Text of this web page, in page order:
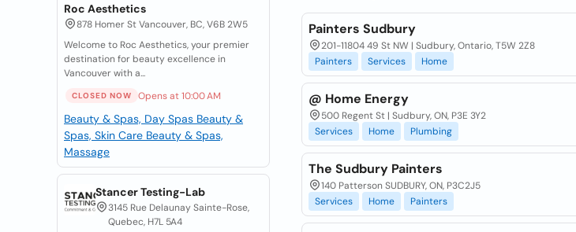
Roc Aesthetics
878 Homer St Vancouver, BC, V6B 2W5
Welcome to Roc Aesthetics, your premier
destination for beauty excellence in
Vancouver with a...
CLOSED NOW Opens at 10:00 AM
Beauty & Spas, Day Spas Beauty &
Spas, Skin Care Beauty & Spas,
Massage
Stancer Testing-Lab
3145 Rue Delaunay Sainte-Rose,
Quebec, H7L 5A4
Painters Sudbury
201-11804 49 St NW | Sudbury, Ontario, T5W 2Z8
Painters
Services Home
@ Home Energy
500 Regent St | Sudbury, ON, P3E 3Y2
Services
Home Plumbing
The Sudbury Painters
140 Patterson SUDBURY, ON, P3C2J5
Services
Home Painters